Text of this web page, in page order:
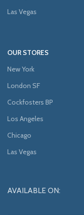
Las Vegas
OUR STORES
New York
London SF
Cockfosters BP
Los Angeles
Chicago
Las Vegas
AVAILABLE ON: